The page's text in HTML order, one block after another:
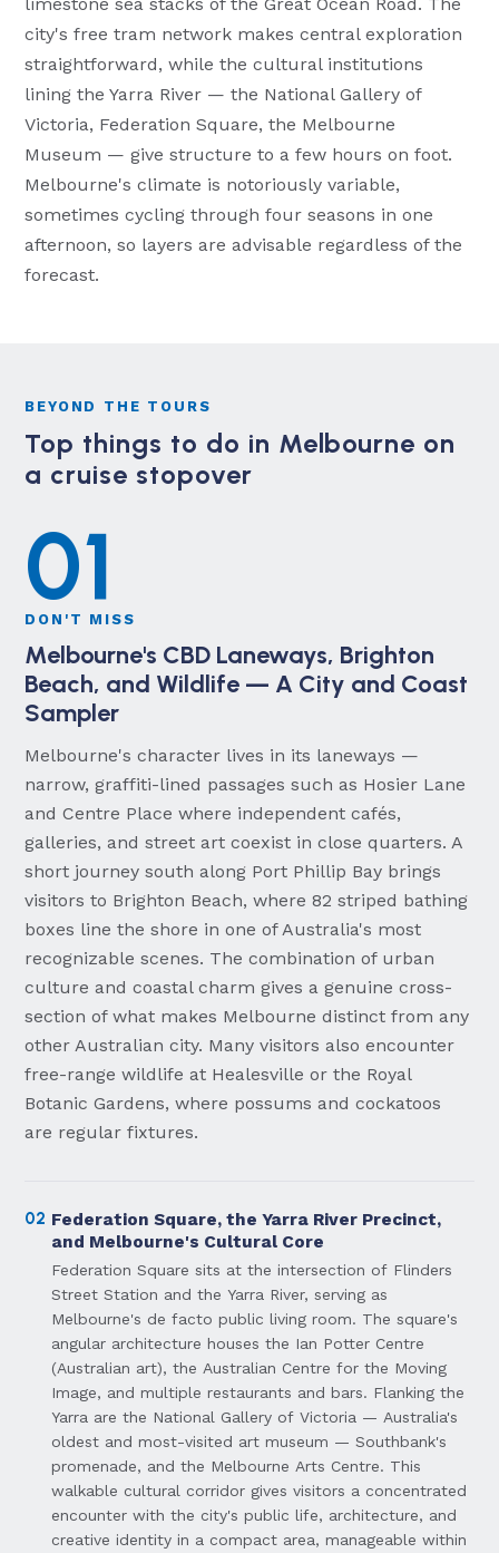
limestone sea stacks of the Great Ocean Road. The
city's free tram network makes central exploration
straightforward, while the cultural institutions
lining the Yarra River — the National Gallery of
Victoria, Federation Square, the Melbourne
Museum — give structure to a few hours on foot.
Melbourne's climate is notoriously variable,
sometimes cycling through four seasons in one
afternoon, so layers are advisable regardless of the
forecast.
BEYOND THE TOURS
Top things to do in Melbourne on
a cruise stopover
01
DON'T MISS
Melbourne's CBD Laneways, Brighton
Beach, and Wildlife — A City and Coast
Sampler
Melbourne's character lives in its laneways —
narrow, graffiti-lined passages such as Hosier Lane
and Centre Place where independent cafés,
galleries, and street art coexist in close quarters. A
short journey south along Port Phillip Bay brings
visitors to Brighton Beach, where 82 striped bathing
boxes line the shore in one of Australia's most
recognizable scenes. The combination of urban
culture and coastal charm gives a genuine cross-
section of what makes Melbourne distinct from any
other Australian city. Many visitors also encounter
free-range wildlife at Healesville or the Royal
Botanic Gardens, where possums and cockatoos
are regular fixtures.
02 Federation Square, the Yarra River Precinct,
and Melbourne's Cultural Core
Federation Square sits at the intersection of Flinders
Street Station and the Yarra River, serving as
Melbourne's de facto public living room. The square's
angular architecture houses the Ian Potter Centre
(Australian art), the Australian Centre for the Moving
Image, and multiple restaurants and bars. Flanking the
Yarra are the National Gallery of Victoria — Australia's
oldest and most-visited art museum — Southbank's
promenade, and the Melbourne Arts Centre. This
walkable cultural corridor gives visitors a concentrated
encounter with the city's public life, architecture, and
creative identity in a compact area, manageable within